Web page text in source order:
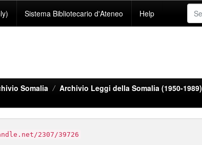
Sistema Bibliotecario d'Ateneo Help
Somalia
Archivio Leggi della Somalia (1950-1989)
2307/39726